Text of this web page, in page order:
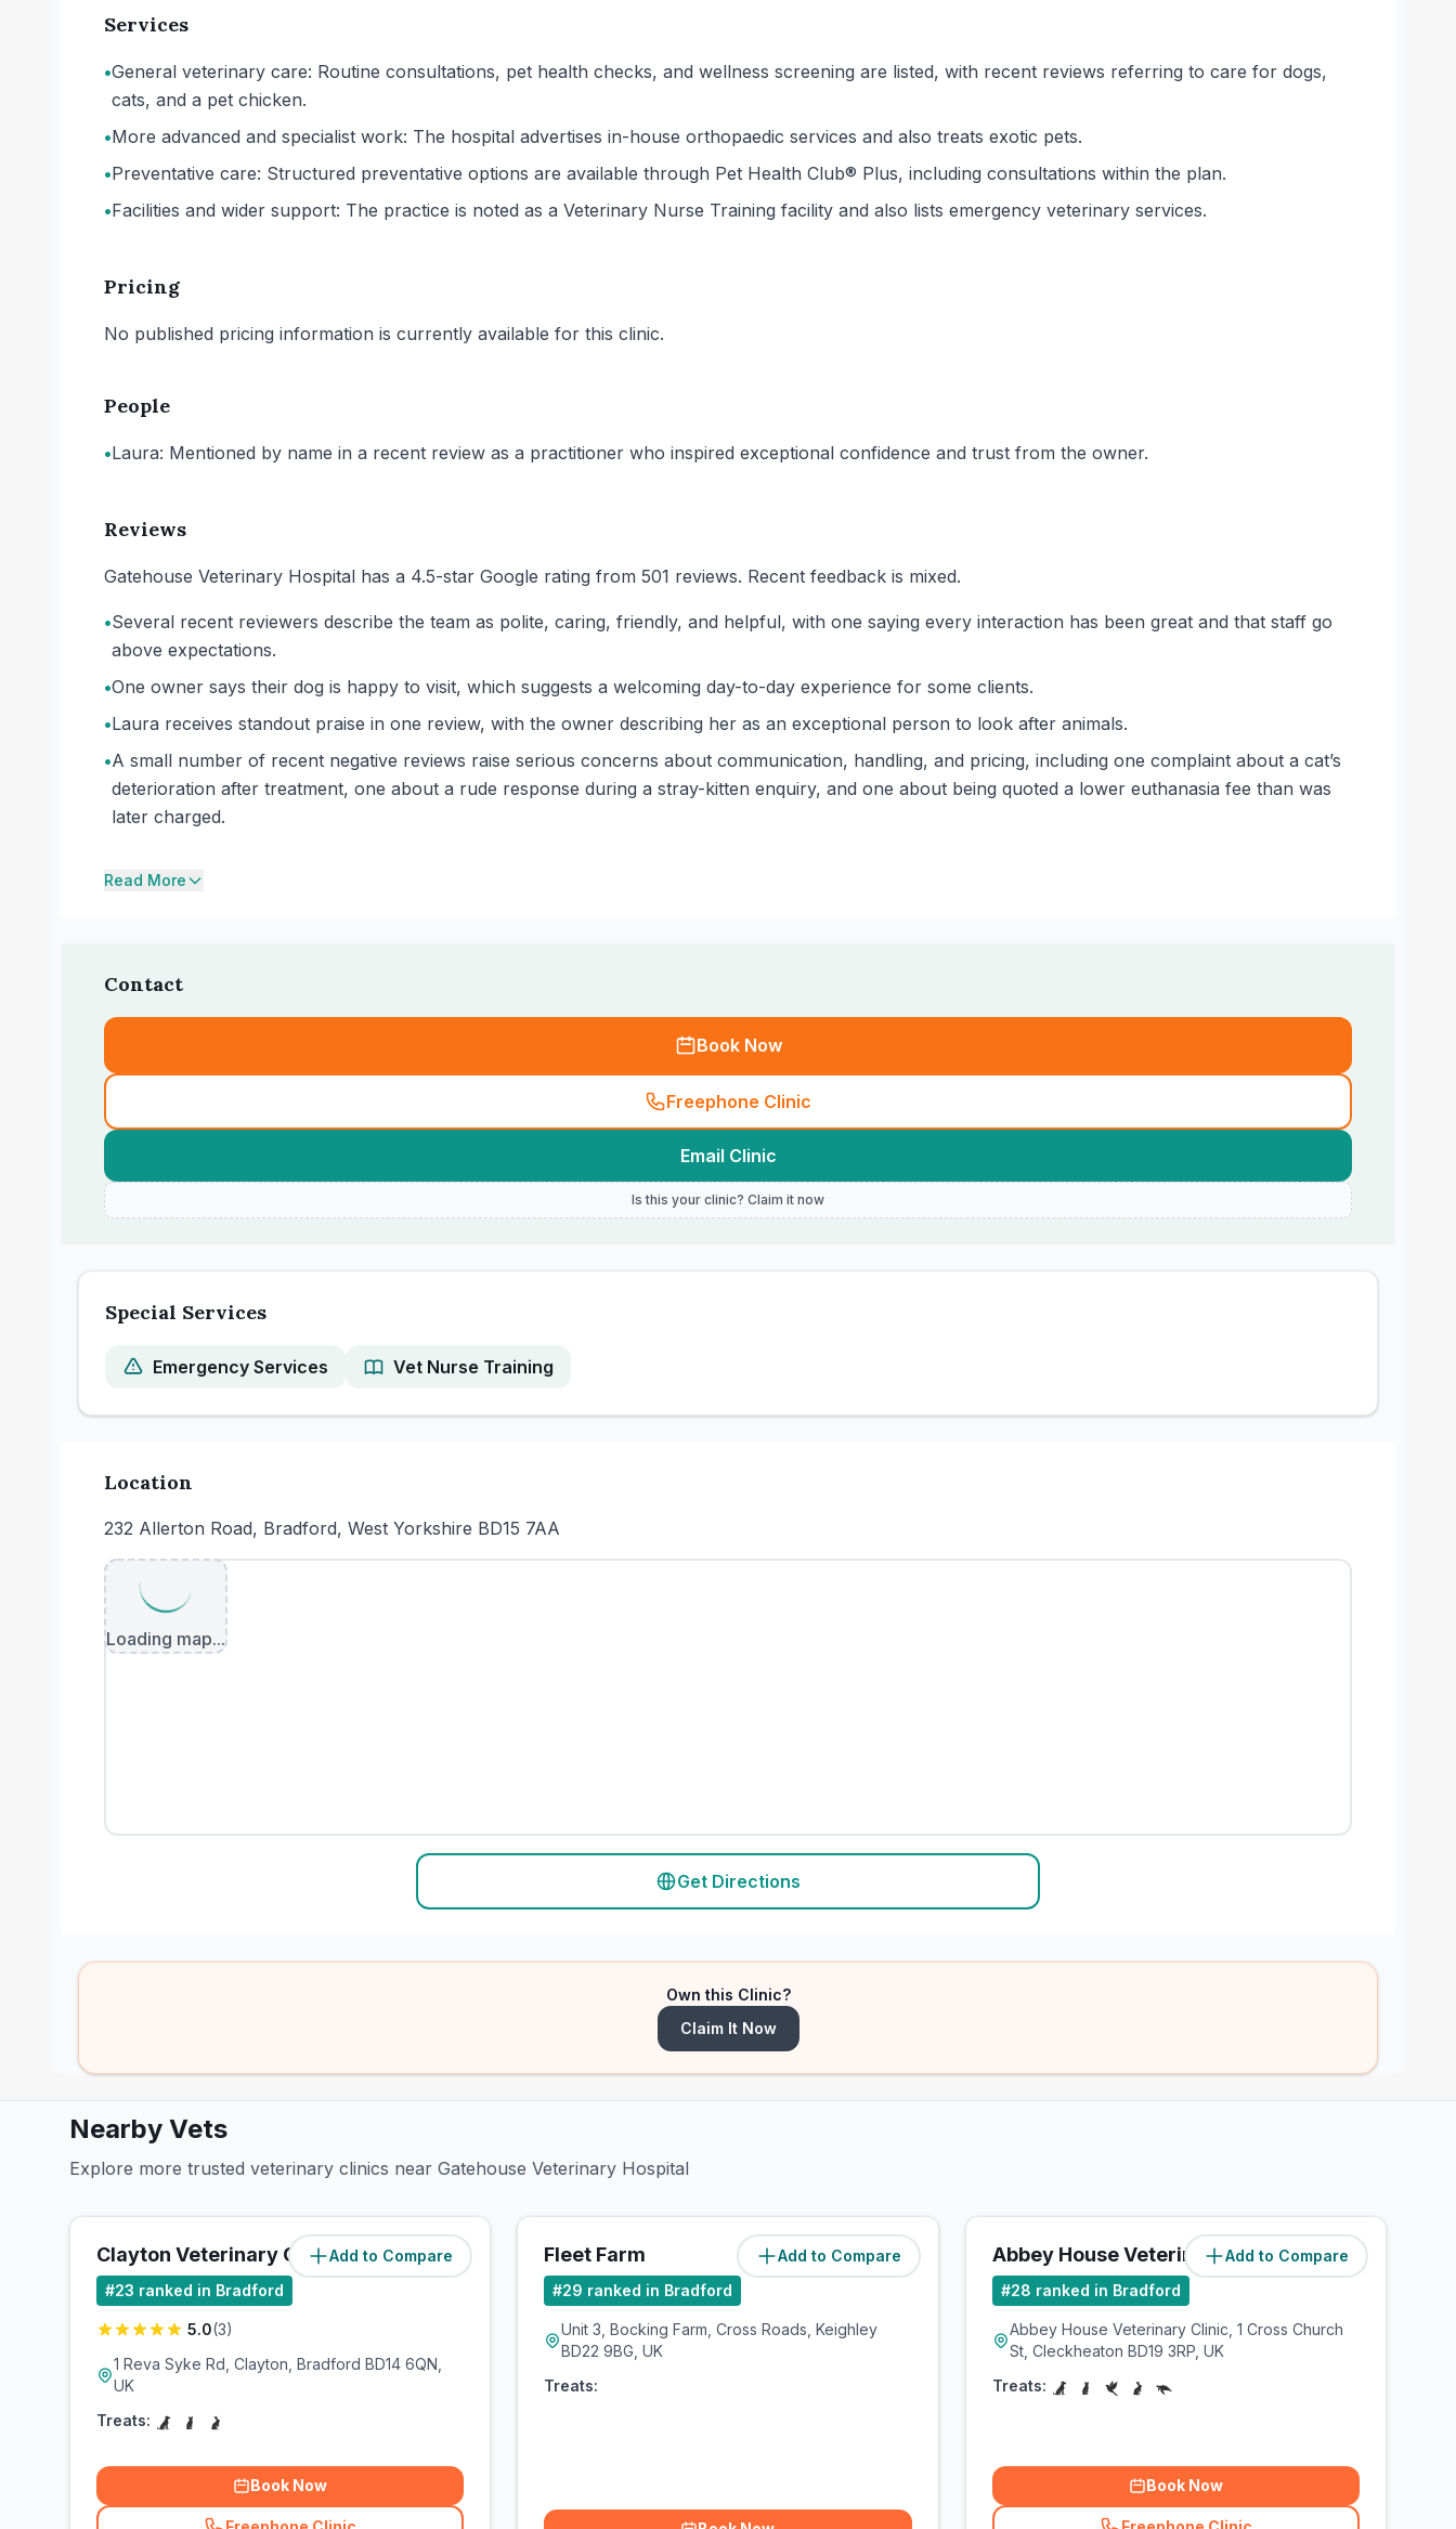
Services
•General veterinary care: Routine consultations, pet health checks, and wellness screening are listed, with recent reviews referring to care for dogs,
cats, and a pet chicken.
•More advanced and specialist work: The hospital advertises in-house orthopaedic services and also treats exotic pets.
•Preventative care: Structured preventative options are available through Pet Health Club® Plus, including consultations within the plan.
•Facilities and wider support: The practice is noted as a Veterinary Nurse Training facility and also lists emergency veterinary services.
Pricing
No published pricing information is currently available for this clinic.
People
•Laura: Mentioned by name in a recent review as a practitioner who inspired exceptional confidence and trust from the owner.
Reviews
Gatehouse Veterinary Hospital has a 4.5-star Google rating from 501 reviews. Recent feedback is mixed.
•Several recent reviewers describe the team as polite, caring, friendly, and helpful, with one saying every interaction has been great and that staff go
above expectations.
•One owner says their dog is happy to visit, which suggests a welcoming day-to-day experience for some clients.
•Laura receives standout praise in one review, with the owner describing her as an exceptional person to look after animals.
•A small number of recent negative reviews raise serious concerns about communication, handling, and pricing, including one complaint about a cat’s
deterioration after treatment, one about a rude response during a stray-kitten enquiry, and one about being quoted a lower euthanasia fee than was
later charged.
Read More
Contact
Book Now
Freephone Clinic
Email Clinic
Is this your clinic? Claim it now
Special Services
Emergency Services Vet Nurse Training
Location
232 Allerton Road, Bradford, West Yorkshire BD15 7AA
Loading map...
Get Directions
Own this Clinic?
Claim It Now
Nearby Vets
Explore more trusted veterinary clinics near Gatehouse Veterinary Hospital
Add to Compare
Clayton Veterinary Centre (1.5miles)
#23 ranked in Bradford
5.0(3)
1 Reva Syke Rd, Clayton, Bradford BD14 6QN,
UK
Treats:
Book Now
Add to Compare
Fleet Farm (5.3miles)
#29 ranked in Bradford
Unit 3, Bocking Farm, Cross Roads, Keighley
BD22 9BG, UK
Treats:
Add to Compare
Abbey House Veterinary Clinic(6.9miles)
#28 ranked in Bradford
Abbey House Veterinary Clinic, 1 Cross Church
St, Cleckheaton BD19 3RP, UK
Treats:
Book Now